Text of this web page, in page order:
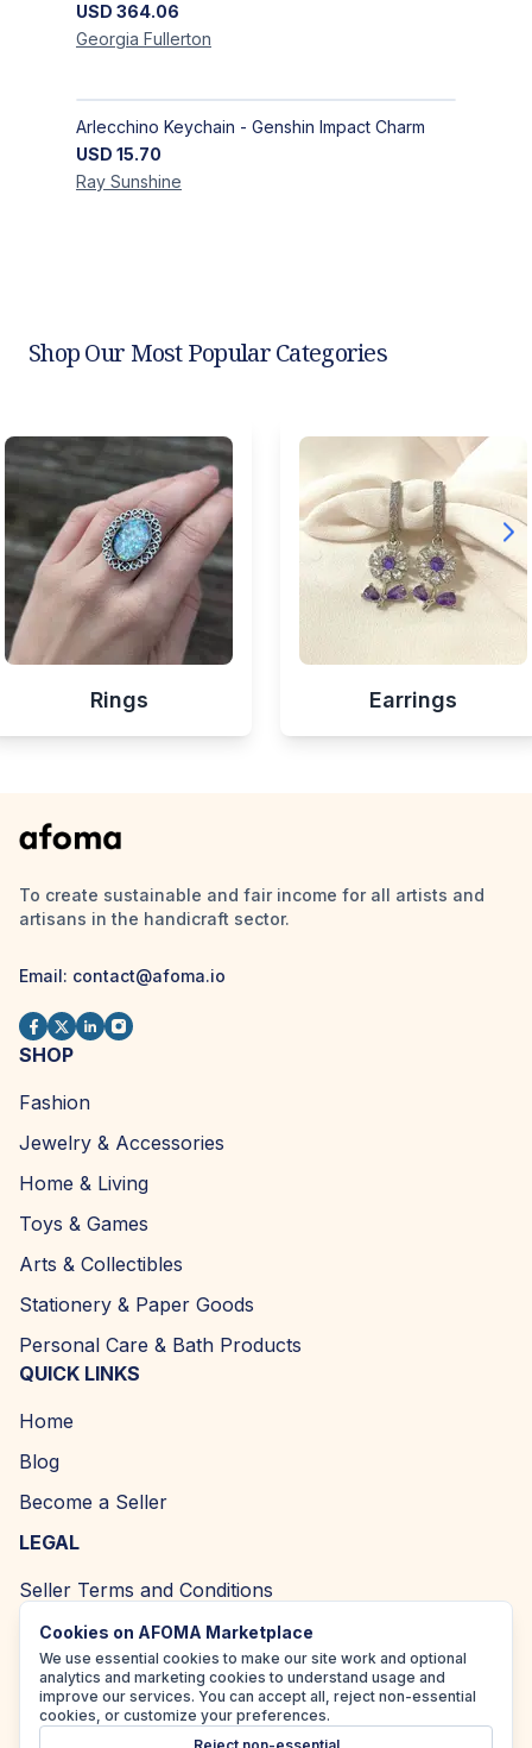
USD 364.06
Georgia Fullerton
Arlecchino Keychain - Genshin Impact Charm
USD 15.70
Ray Sunshine
Shop Our Most Popular Categories
Rings Earrings
To create sustainable and fair income for all artists and
artisans in the handicraft sector.
Email: contact@afoma.io
SHOP
Fashion
Jewelry & Accessories
Home & Living
Toys & Games
Arts & Collectibles
Stationery & Paper Goods
Personal Care & Bath Products
QUICK LINKS
Home
Blog
Become a Seller
LEGAL
Seller Terms and Conditions
Returns and Refund Policy
Privacy Policy
Cookie Policy
Cookies on AFOMA Marketplace
We use essential cookies to make our site work and optional
analytics and marketing cookies to understand usage and
improve our services. You can accept all, reject non-essential
cookies, or customize your preferences.